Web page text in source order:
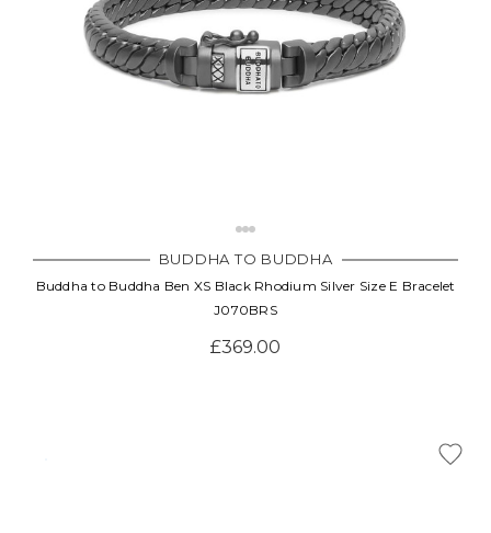
BUDDHA TO BUDDHA
Buddha to Buddha Ben XS Black Rhodium Silver Size E Bracelet
J070BRS
£369.00